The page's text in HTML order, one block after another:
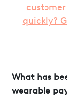
quickly?
What has
wearable